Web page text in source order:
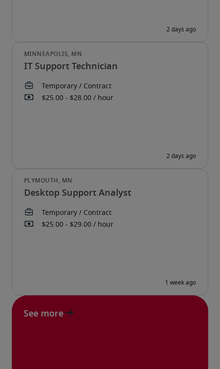
IT Support Technician
Desktop Support Analyst
See more